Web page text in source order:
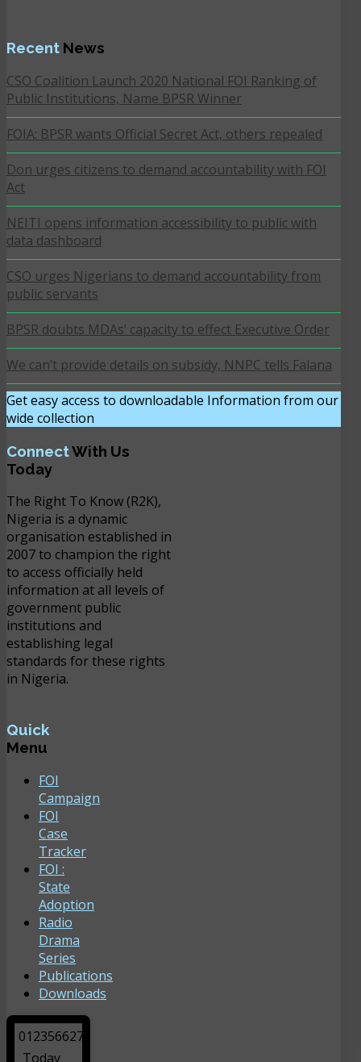
Recent News
CSO Coalition Launch 2020 National FOI Ranking of
Public Institutions, Name BPSR Winner
FOIA: BPSR wants Official Secret Act, others repealed
Don urges citizens to demand accountability with FOI
Act
NEITI opens information accessibility to public with
data dashboard
CSO urges Nigerians to demand accountability from
public servants
BPSR doubts MDAs’ capacity to effect Executive Order
We can’t provide details on subsidy, NNPC tells Falana
Get easy access to downloadable Information from our
wide collection
ConnectWith Us
Today
The Right To Know (R2K),
Nigeria is a dynamic
organisation established in
2007 to champion the right
to access officially held
information at all levels of
government public
institutions and
establishing legal
standards for these rights
in Nigeria.
Quick
Menu
FOI
Campaign
FOI
Case
Tracker
FOI :
State
Adoption
Radio
Drama
Series
Publications
Downloads
012356627
Today